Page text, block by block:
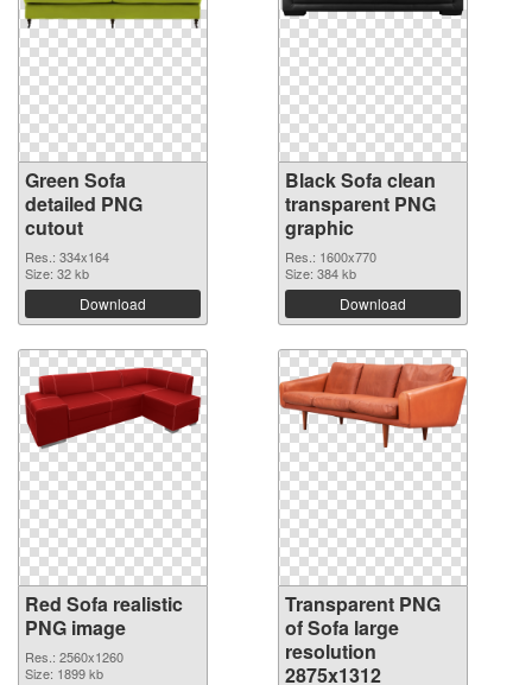
Green Sofa
detailed PNG
cutout
Res.: 334x164
Size: 32 kb
Download
Black Sofa clean
transparent PNG
graphic
Res.: 1600x770
Size: 384 kb
Download
Red Sofa realistic
PNG image
Res.: 2560x1260
Size: 1899 kb
Transparent PNG
of Sofa large
resolution
2875x1312